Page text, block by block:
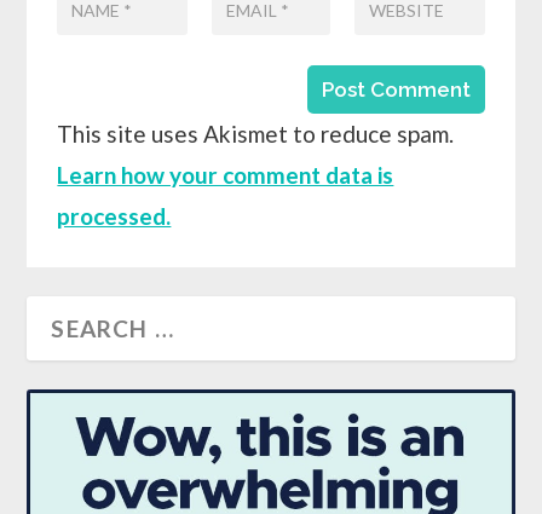
This site uses Akismet to reduce spam.
Learn how your comment data is
processed.